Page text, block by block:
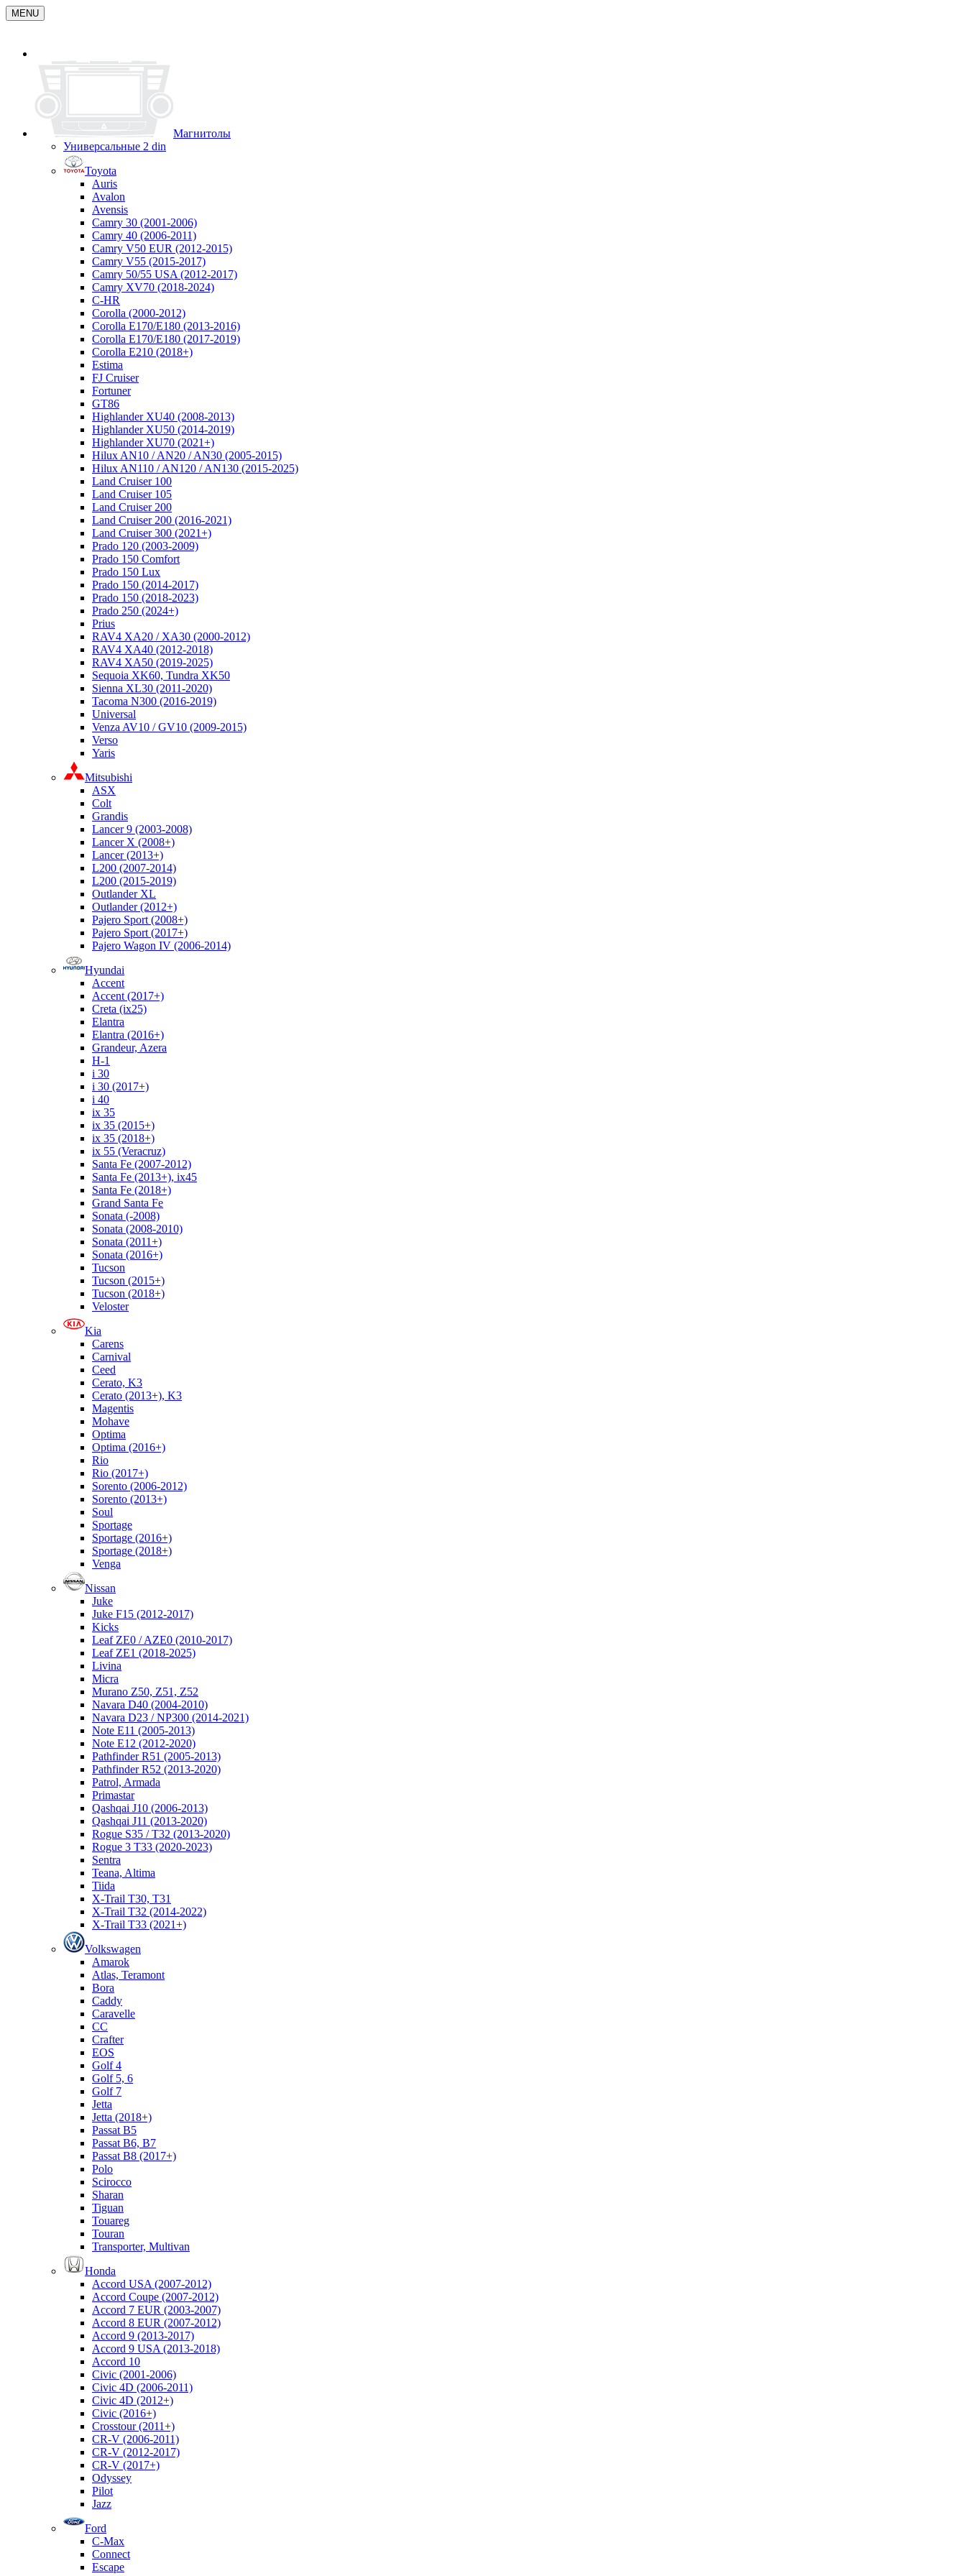
MENU
Магнитолы
Универсальные 2 din
Toyota
Auris
Avalon
Avensis
Camry 30 (2001-2006)
Camry 40 (2006-2011)
Camry V50 EUR (2012-2015)
Camry V55 (2015-2017)
Camry 50/55 USA (2012-2017)
Camry XV70 (2018-2024)
C-HR
Corolla (2000-2012)
Corolla E170/E180 (2013-2016)
Corolla E170/E180 (2017-2019)
Corolla E210 (2018+)
Estima
FJ Cruiser
Fortuner
GT86
Highlander XU40 (2008-2013)
Highlander XU50 (2014-2019)
Highlander XU70 (2021+)
Hilux AN10 / AN20 / AN30 (2005-2015)
Hilux AN110 / AN120 / AN130 (2015-2025)
Land Cruiser 100
Land Cruiser 105
Land Cruiser 200
Land Cruiser 200 (2016-2021)
Land Cruiser 300 (2021+)
Prado 120 (2003-2009)
Prado 150 Comfort
Prado 150 Lux
Prado 150 (2014-2017)
Prado 150 (2018-2023)
Prado 250 (2024+)
Prius
RAV4 XA20 / XA30 (2000-2012)
RAV4 XA40 (2012-2018)
RAV4 XA50 (2019-2025)
Sequoia XK60, Tundra XK50
Sienna XL30 (2011-2020)
Tacoma N300 (2016-2019)
Universal
Venza AV10 / GV10 (2009-2015)
Verso
Yaris
Mitsubishi
ASX
Colt
Grandis
Lancer 9 (2003-2008)
Lancer X (2008+)
Lancer (2013+)
L200 (2007-2014)
L200 (2015-2019)
Outlander XL
Outlander (2012+)
Pajero Sport (2008+)
Pajero Sport (2017+)
Pajero Wagon IV (2006-2014)
Hyundai
Accent
Accent (2017+)
Creta (ix25)
Elantra
Elantra (2016+)
Grandeur, Azera
H-1
i 30
i 30 (2017+)
i 40
ix 35
ix 35 (2015+)
ix 35 (2018+)
ix 55 (Veracruz)
Santa Fe (2007-2012)
Santa Fe (2013+), ix45
Santa Fe (2018+)
Grand Santa Fe
Sonata (-2008)
Sonata (2008-2010)
Sonata (2011+)
Sonata (2016+)
Tucson
Tucson (2015+)
Tucson (2018+)
Veloster
Kia
Carens
Carnival
Ceed
Cerato, K3
Cerato (2013+), K3
Magentis
Mohave
Optima
Optima (2016+)
Rio
Rio (2017+)
Sorento (2006-2012)
Sorento (2013+)
Soul
Sportage
Sportage (2016+)
Sportage (2018+)
Venga
Nissan
Juke
Juke F15 (2012-2017)
Kicks
Leaf ZE0 / AZE0 (2010-2017)
Leaf ZE1 (2018-2025)
Livina
Micra
Murano Z50, Z51, Z52
Navara D40 (2004-2010)
Navara D23 / NP300 (2014-2021)
Note E11 (2005-2013)
Note E12 (2012-2020)
Pathfinder R51 (2005-2013)
Pathfinder R52 (2013-2020)
Patrol, Armada
Primastar
Qashqai J10 (2006-2013)
Qashqai J11 (2013-2020)
Rogue S35 / T32 (2013-2020)
Rogue 3 T33 (2020-2023)
Sentra
Teana, Altima
Tiida
X-Trail T30, T31
X-Trail T32 (2014-2022)
X-Trail T33 (2021+)
Volkswagen
Amarok
Atlas, Teramont
Bora
Caddy
Caravelle
СС
Crafter
EOS
Golf 4
Golf 5, 6
Golf 7
Jetta
Jetta (2018+)
Passat B5
Passat B6, B7
Passat B8 (2017+)
Polo
Scirocco
Sharan
Tiguan
Touareg
Touran
Transporter, Multivan
Honda
Accord USA (2007-2012)
Accord Coupe (2007-2012)
Accord 7 EUR (2003-2007)
Accord 8 EUR (2007-2012)
Accord 9 (2013-2017)
Accord 9 USA (2013-2018)
Accord 10
Civic (2001-2006)
Civic 4D (2006-2011)
Civic 4D (2012+)
Civic (2016+)
Crosstour (2011+)
CR-V (2006-2011)
CR-V (2012-2017)
CR-V (2017+)
Odyssey
Pilot
Jazz
Ford
C-Max
Connect
Escape